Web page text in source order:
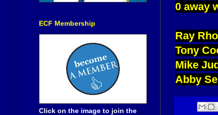
0 away
Ray
Tony
Mike
Abby
ECF Membership
Click on the image to join the